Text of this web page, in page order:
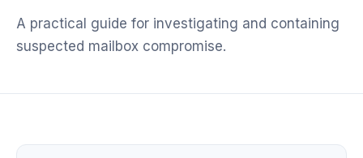
A practical guide for investigating and containing
suspected mailbox compromise.